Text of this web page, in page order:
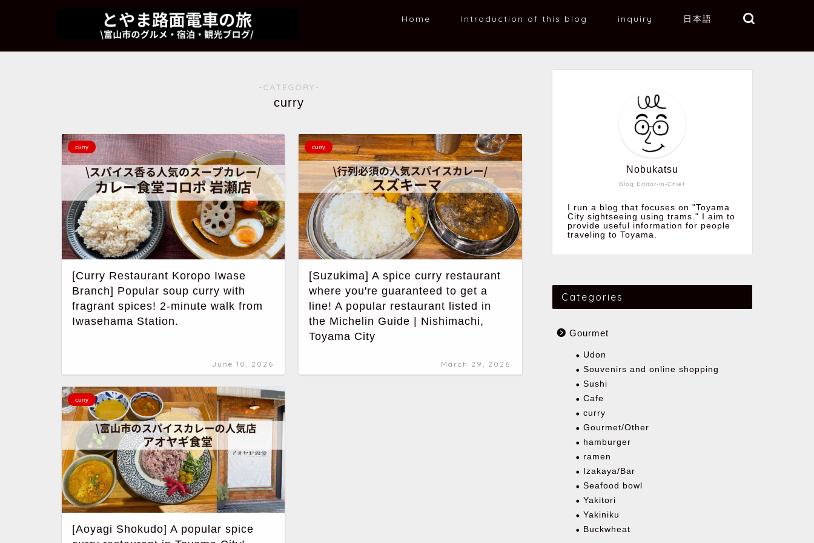
Home Introduction of this blog inquiry 日本語
-CATEGORY-
curry
curry
[Curry Restaurant Koropo Iwase
Branch] Popular soup curry with
fragrant spices! 2-minute walk from
Iwasehama Station.
June 10, 2026
curry
[Suzukima] A spice curry restaurant
where you're guaranteed to get a
line! A popular restaurant listed in
the Michelin Guide | Nishimachi,
Toyama City
March 29, 2026
curry
[Aoyagi Shokudo] A popular spice
Blog Editor-in-Chief
Nobukatsu
I run a blog that focuses on "Toyama
City sightseeing using trams." I aim to
provide useful information for people
traveling to Toyama.
Categories
Gourmet
Udon
Souvenirs and online shopping
Sushi
Cafe
curry
Gourmet/Other
hamburger
ramen
Izakaya/Bar
Seafood bowl
Yakitori
Yakiniku
Buckwheat